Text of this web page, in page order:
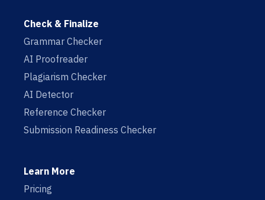
Check & Finalize
Grammar Checker
AI Proofreader
Plagiarism Checker
AI Detector
Reference Checker
Submission Readiness Checker
Learn More
Pricing